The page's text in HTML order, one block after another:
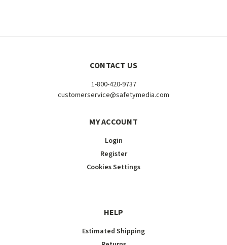
CONTACT US
1-800-420-9737
customerservice@safetymedia.com
MY ACCOUNT
Login
Register
Cookies Settings
HELP
Estimated Shipping